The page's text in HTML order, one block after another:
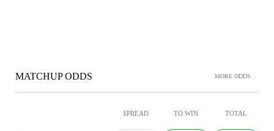
MATCHUP ODDS MORE ODDS
SPREAD TO WIN TOTAL